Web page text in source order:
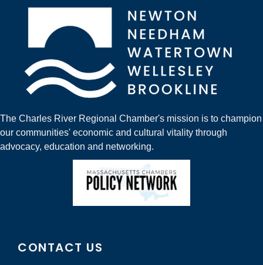
The Charles River Regional Chamber's mission is to champion
our communities' economic and cultural vitality through
advocacy, education and networking.
CONTACT US